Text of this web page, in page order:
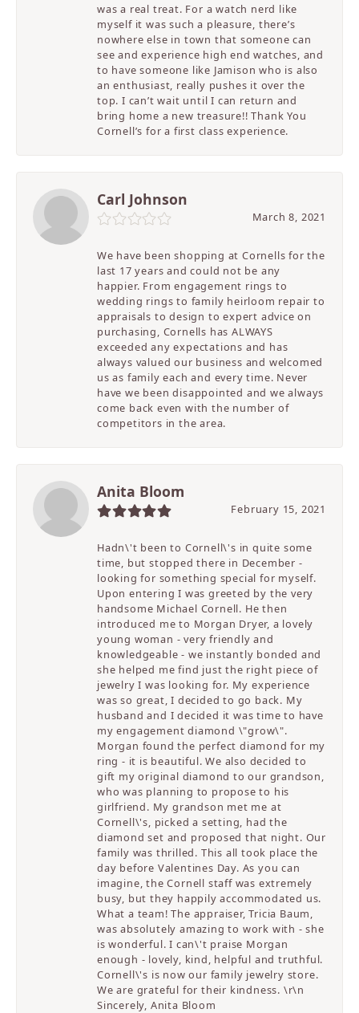
was a real treat. For a watch nerd like
myself it was such a pleasure, there’s
nowhere else in town that someone can
see and experience high end watches, and
to have someone like Jamison who is also
an enthusiast, really pushes it over the
top. I can’t wait until I can return and
bring home a new treasure!! Thank You
Cornell’s for a first class experience.
Carl Johnson
March 8, 2021
We have been shopping at Cornells for the
last 17 years and could not be any
happier. From engagement rings to
wedding rings to family heirloom repair to
appraisals to design to expert advice on
purchasing, Cornells has ALWAYS
exceeded any expectations and has
always valued our business and welcomed
us as family each and every time. Never
have we been disappointed and we always
come back even with the number of
competitors in the area.
Anita Bloom
February 15, 2021
Hadn\'t been to Cornell\'s in quite some
time, but stopped there in December -
looking for something special for myself.
Upon entering I was greeted by the very
handsome Michael Cornell. He then
introduced me to Morgan Dryer, a lovely
young woman - very friendly and
knowledgeable - we instantly bonded and
she helped me find just the right piece of
jewelry I was looking for. My experience
was so great, I decided to go back. My
husband and I decided it was time to have
my engagement diamond \"grow\".
Morgan found the perfect diamond for my
ring - it is beautiful. We also decided to
gift my original diamond to our grandson,
who was planning to propose to his
girlfriend. My grandson met me at
Cornell\'s, picked a setting, had the
diamond set and proposed that night. Our
family was thrilled. This all took place the
day before Valentines Day. As you can
imagine, the Cornell staff was extremely
busy, but they happily accommodated us.
What a team! The appraiser, Tricia Baum,
was absolutely amazing to work with - she
is wonderful. I can\'t praise Morgan
enough - lovely, kind, helpful and truthful.
Cornell\'s is now our family jewelry store.
We are grateful for their kindness. \r\n
Sincerely, Anita Bloom